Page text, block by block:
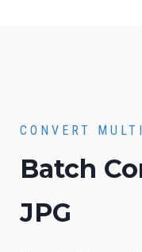
CONVERT
Batch
JPG